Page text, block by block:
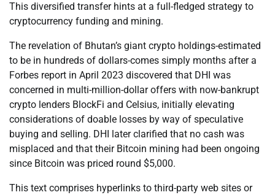
This diversified transfer hints at a full-fledged strategy to
cryptocurrency funding and mining.
The revelation of Bhutan’s giant crypto holdings-estimated
to be in hundreds of dollars-comes simply months after a
Forbes report in April 2023 discovered that DHI was
concerned in multi-million-dollar offers with now-bankrupt
crypto lenders BlockFi and Celsius, initially elevating
considerations of doable losses by way of speculative
buying and selling. DHI later clarified that no cash was
misplaced and that their Bitcoin mining had been ongoing
since Bitcoin was priced round $5,000.
This text comprises hyperlinks to third-party web sites or